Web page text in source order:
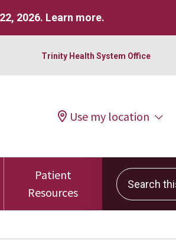
2026. Learn more.
Trinity Health System Office
Use my location
Patient
Resources
Search this